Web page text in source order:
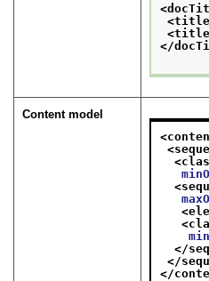
</
Content model
</
</
</